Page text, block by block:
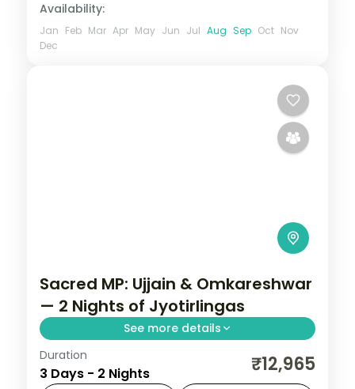
Availability:
Jan Feb Mar Apr May Jun Jul Aug Sep Oct Nov
Dec
Sacred MP: Ujjain & Omkareshwar
— 2 Nights of Jyotirlingas
See more details
Madhya Pradesh is India without the
tourist veneer — Gwalior's fort,
Duration
3 Days - 2 Nights ₹12,965